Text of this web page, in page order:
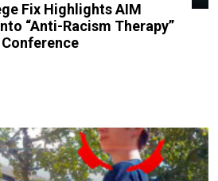
Fix Highlights AIM
“Anti-Racism Therapy”
Conference